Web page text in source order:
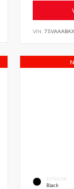
VIN:
EXTERIOR
Black